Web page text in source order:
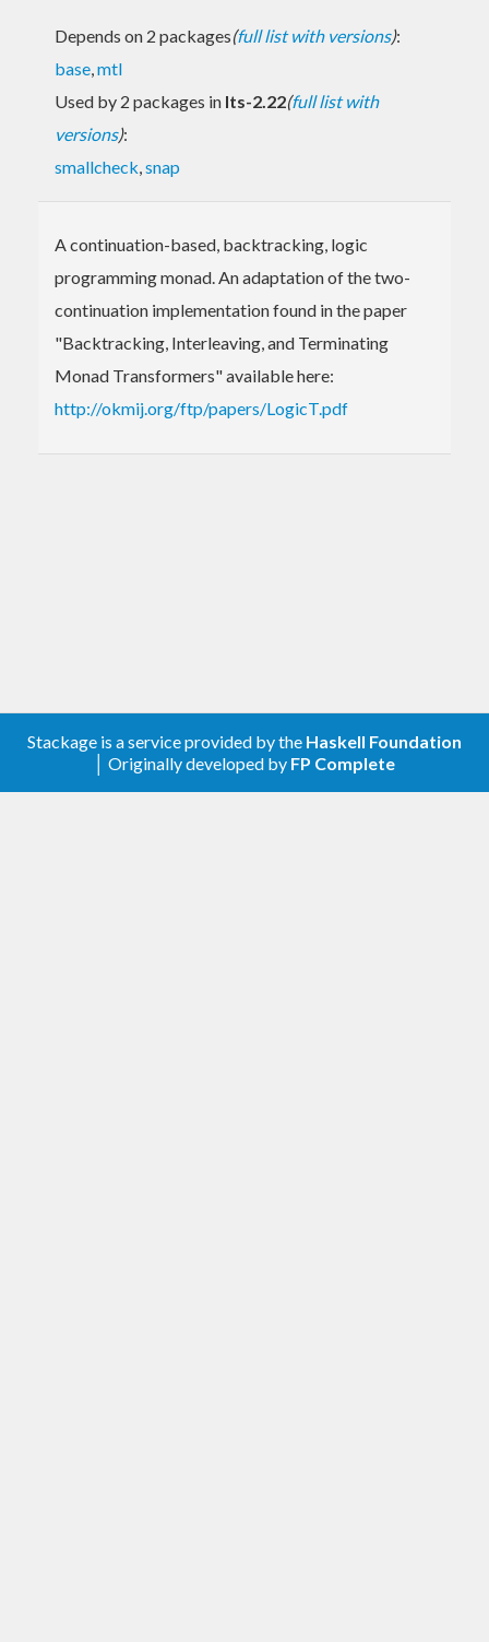
Depends on 2 packages(full list with versions):
base,mtl
Used by 2 packages in lts-2.22(full list with
versions):
smallcheck,snap
A continuation-based, backtracking, logic
programming monad. An adaptation of the two-
continuation implementation found in the paper
"Backtracking, Interleaving, and Terminating
Monad Transformers" available here:
http://okmij.org/ftp/papers/LogicT.pdf
Stackage is a service provided by the Haskell Foundation
│ Originally developed by FP Complete